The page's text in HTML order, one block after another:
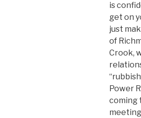
is
get on
just
of
Crook,
Power
coming